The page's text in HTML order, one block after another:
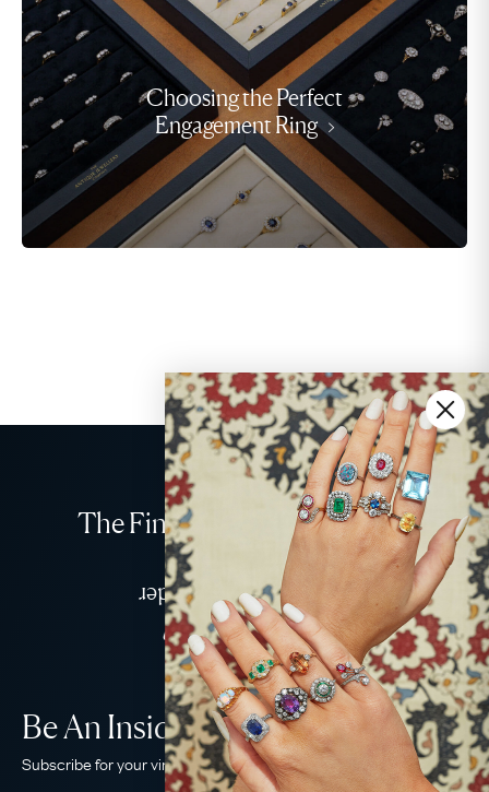
Choosing the Perfect
Engagement Ring
The Finest Antique & Vintage
Jewellery
Delivered Down Under
Be An Insider!
Subscribe for your vintage jewellery fix